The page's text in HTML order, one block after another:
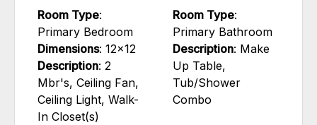
Room Type:
Primary Bedroom
Dimensions: 12x12
Description: 2
Mbr's, Ceiling Fan,
Ceiling Light, Walk-
In Closet(s)
Room Type:
Primary Bathroom
Description: Make
Up Table,
Tub/Shower
Combo